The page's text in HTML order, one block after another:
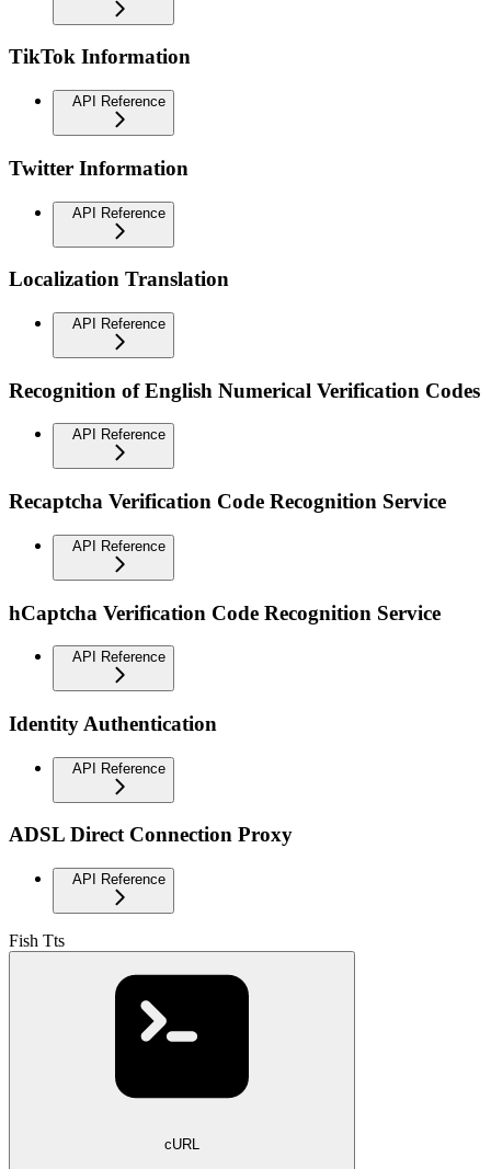
TikTok Information
API Reference
Twitter Information
API Reference
Localization Translation
API Reference
Recognition of English Numerical Verification Codes
API Reference
Recaptcha Verification Code Recognition Service
API Reference
hCaptcha Verification Code Recognition Service
API Reference
Identity Authentication
API Reference
ADSL Direct Connection Proxy
API Reference
Fish Tts
cURL